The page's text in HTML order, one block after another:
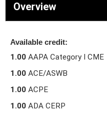
Overview
Available credit:
1.00 AAPA Category I CME
1.00 ACE/ASWB
1.00 ACPE
1.00 ADA CERP